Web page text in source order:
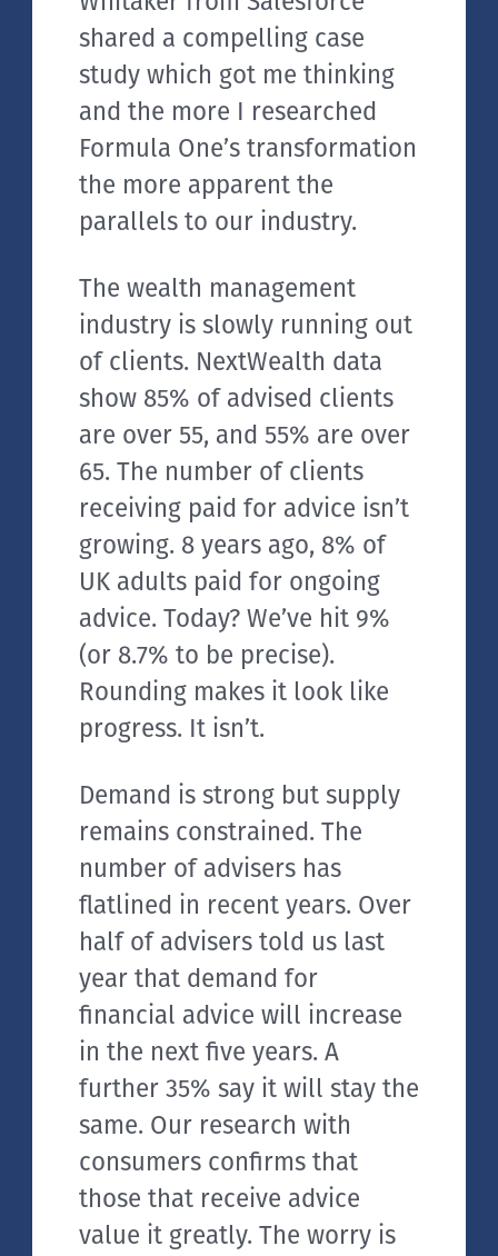
shared a compelling case
study which got me thinking
and the more I researched
Formula One’s transformation
the more apparent the
parallels to our industry.
The wealth management
industry is slowly running out
of clients. NextWealth data
show 85% of advised clients
are over 55, and 55% are over
65. The number of clients
receiving paid for advice isn’t
growing. 8 years ago, 8% of
UK adults paid for ongoing
advice. Today? We’ve hit 9%
(or 8.7% to be precise).
Rounding makes it look like
progress. It isn’t.
Demand is strong but supply
remains constrained. The
number of advisers has
flatlined in recent years. Over
half of advisers told us last
year that demand for
financial advice will increase
in the next five years. A
further 35% say it will stay the
same. Our research with
consumers confirms that
those that receive advice
value it greatly. The worry is